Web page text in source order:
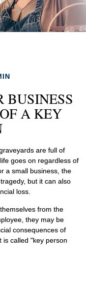
BUSINESS
A KEY
are full of
goes on regardless of
a small business, the
but it can also
loss.
from the
they may be
consequences of
is called "key person